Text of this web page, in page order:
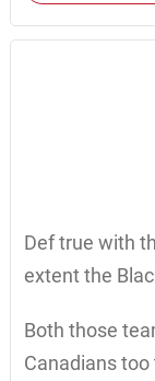
Def true with
extent the
Both those
Canadians too